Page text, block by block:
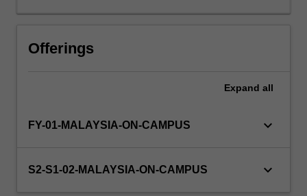
projects
be
coordinator
end
Offerings
Expand all
FY-01-MALAYSIA-ON-CAMPUS keyboard_arrow_down
S2-S1-02-MALAYSIA-ON-CAMPUS keyboard_arrow_down